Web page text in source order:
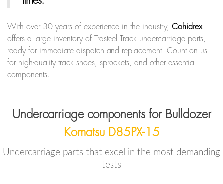
With over 30 years of experience in the industry, Cohidrex
offers a large inventory of Trasteel Track undercarriage parts,
ready for immediate dispatch and replacement. Count on us
for high-quality track shoes, sprockets, and other essential
components.
Undercarriage components for Bulldozer
Komatsu D85PX-15
Undercarriage parts that excel in the most demanding
tests